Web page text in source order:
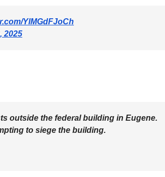
YlMGdFJoCh
2025
outside the federal building in Eugene.
to siege the building.